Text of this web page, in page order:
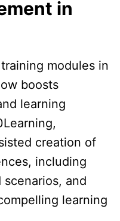
in
modules in
boosts
learning
creation of
including
scenarios, and
learning